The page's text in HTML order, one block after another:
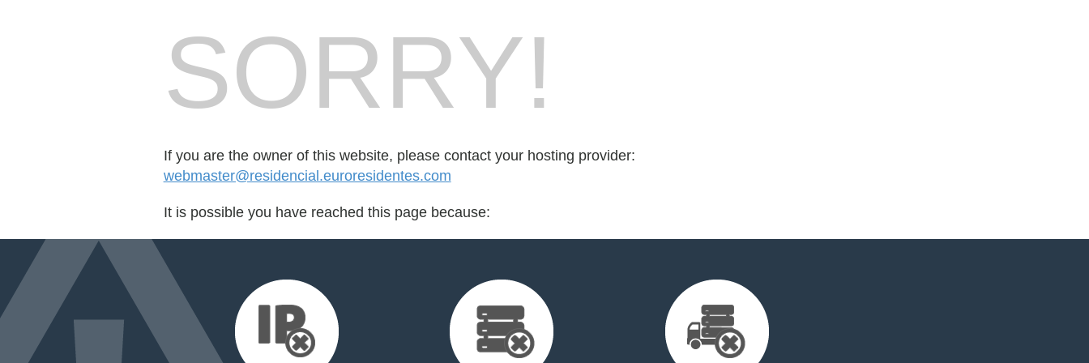
SORRY!
If you are the owner of this website, please contact your hosting provider:
webmaster@residencial.euroresidentes.com
It is possible you have reached this page because: